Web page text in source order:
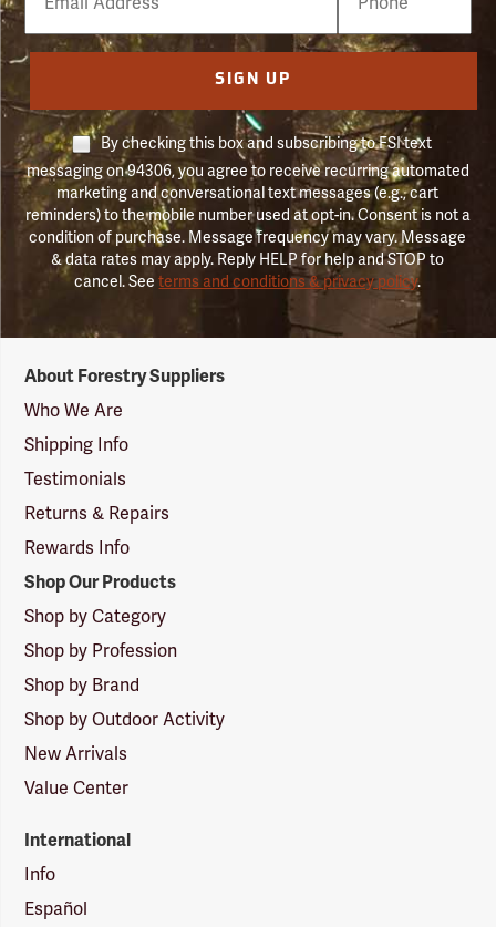
Number
SIGN UP
By checking this box and subscribing to FSI text
messaging on 94306, you agree to receive recurring automated
marketing and conversational text messages (e.g., cart
reminders) to the mobile number used at opt-in. Consent is not a
condition of purchase. Message frequency may vary. Message
& data rates may apply. Reply HELP for help and STOP to
cancel. Seeterms and conditions & privacy policy.
Suppliers
Logo
About Forestry Suppliers
Who We Are
Shipping Info
Testimonials
Returns & Repairs
Rewards Info
Shop Our Products
Shop by Category
Shop by Profession
Shop by Brand
Shop by Outdoor Activity
New Arrivals
Value Center
International
Info
Español